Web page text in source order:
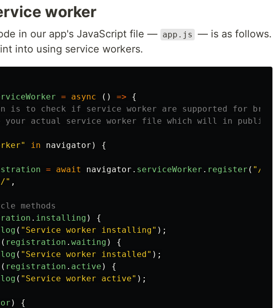
worker
in our app's JavaScript file — app.js
— is as follows.
into using service workers.
= async () =>
{
to check if service worker are supported for
actual service worker file which will in public
" in navigator )
{
= await navigator . serviceWorker . register ( " /
/" ,
methods
. installing )
{
log ( " Service worker installing" );
( registration . waiting )
{
log ( " Service worker installed" );
( registration . active )
{
log ( " Service worker active" );
)
{